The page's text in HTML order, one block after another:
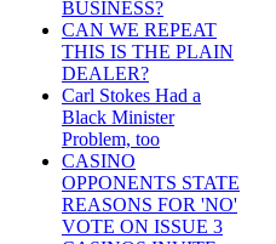
BUSINESS?
CAN WE REPEAT
THIS IS THE PLAIN
DEALER?
Carl Stokes Had a
Black Minister
Problem, too
CASINO
OPPONENTS STATE
REASONS FOR 'NO'
VOTE ON ISSUE 3